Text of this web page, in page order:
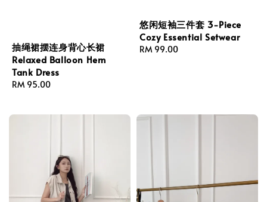
抽绳裙摆连身背心长裙
Relaxed Balloon Hem
Tank Dress
Regular
RM 95.00
悠闲短袖三件套 3-Piece
Cozy Essential Setwear
Regular
RM 99.00